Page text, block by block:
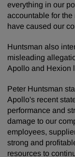
everything in our
accountable for
have caused our
Huntsman also
misleading
Apollo and Hexion
Peter Huntsman
Apollo's recent
performance and
damage to our
employees,
strong and
resources to